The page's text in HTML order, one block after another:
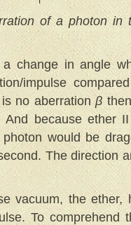
of a photon in
change in angle
impulse
no aberrationβ
because ether
would be
The direction
vacuum, the ether,
To comprehend